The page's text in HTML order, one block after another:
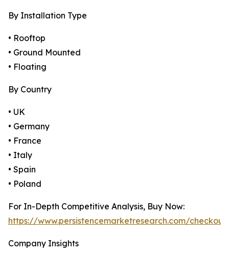
By Installation Type
• Rooftop
• Ground Mounted
• Floating
By Country
• UK
• Germany
• France
• Italy
• Spain
• Poland
For In-Depth Competitive Analysis, Buy Now:
https://www.persistencemarketresearch.com/
Company Insights